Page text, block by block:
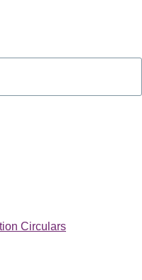
Circulars